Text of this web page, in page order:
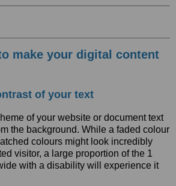
make your digital content
of your text
of your website or document text
the background. While a faded colour
colours might look incredibly
visitor, a large proportion of the 1
with a disability will experience it